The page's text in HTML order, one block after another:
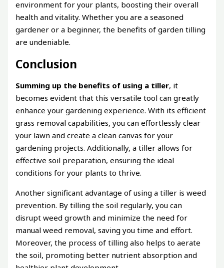
environment for your plants, boosting their overall
health and vitality. Whether you are a seasoned
gardener or a beginner, the benefits of garden tilling
are undeniable.
Conclusion
Summing up the benefits of using a tiller, it
becomes evident that this versatile tool can greatly
enhance your gardening experience. With its efficient
grass removal capabilities, you can effortlessly clear
your lawn and create a clean canvas for your
gardening projects. Additionally, a tiller allows for
effective soil preparation, ensuring the ideal
conditions for your plants to thrive.
Another significant advantage of using a tiller is weed
prevention. By tilling the soil regularly, you can
disrupt weed growth and minimize the need for
manual weed removal, saving you time and effort.
Moreover, the process of tilling also helps to aerate
the soil, promoting better nutrient absorption and